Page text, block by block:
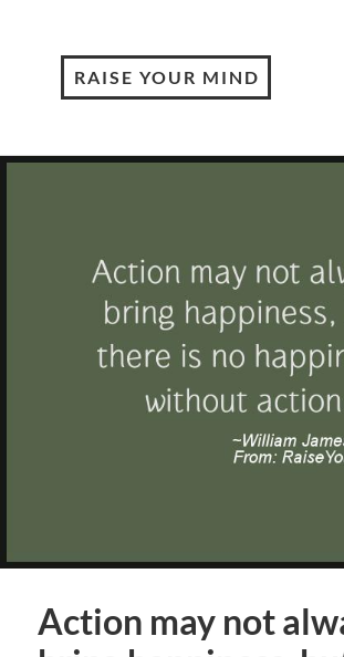
RAISE YOUR MIND
Action may not